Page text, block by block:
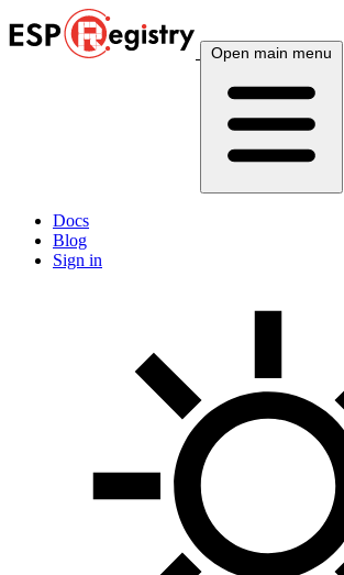
Open main menu
Docs
Blog
Sign in